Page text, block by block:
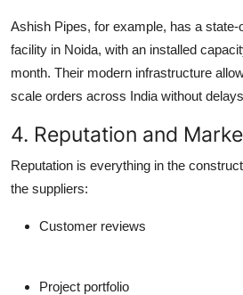
Ashish Pipes, for example, has a state-
facility in Noida, with an installed
month. Their modern infrastructure
scale orders across India without
4. Reputation and
Reputation is everything in the
the suppliers:
Customer reviews
Project portfolio